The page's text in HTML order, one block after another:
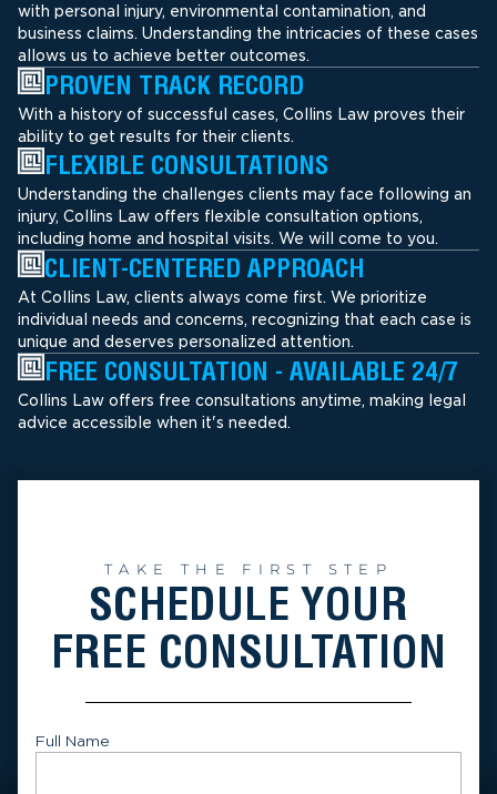
with personal injury, environmental contamination, and
business claims. Understanding the intricacies of these cases
allows us to achieve better outcomes.
PROVEN TRACK RECORD
With a history of successful cases, Collins Law proves their
ability to get results for their clients.
FLEXIBLE CONSULTATIONS
Understanding the challenges clients may face following an
injury, Collins Law offers flexible consultation options,
including home and hospital visits. We will come to you.
CLIENT-CENTERED APPROACH
At Collins Law, clients always come first. We prioritize
individual needs and concerns, recognizing that each case is
unique and deserves personalized attention.
FREE CONSULTATION - AVAILABLE 24/7
Collins Law offers free consultations anytime, making legal
advice accessible when it's needed.
TAKE THE FIRST STEP
SCHEDULE YOUR
FREE CONSULTATION
Full Name